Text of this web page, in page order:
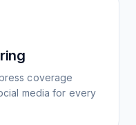
coverage
media for every